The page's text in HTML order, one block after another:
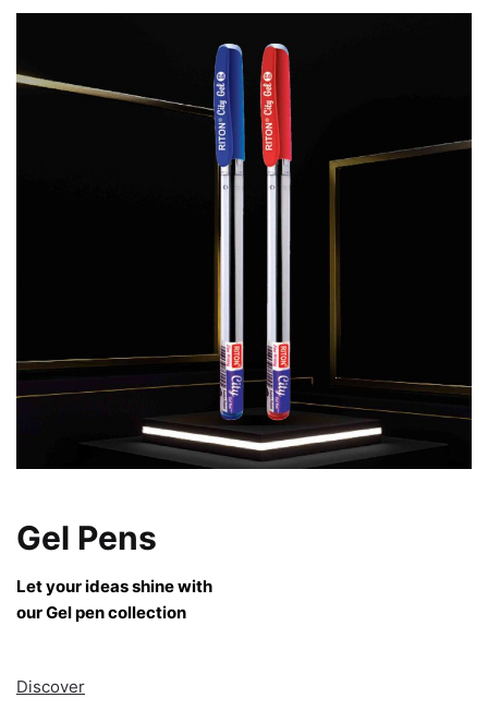
Gel Pens
Let your ideas shine with
our Gel pen collection
Discover